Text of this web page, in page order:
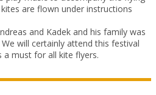
are flown under instructions
and Kadek and his family was
will certainly attend this festival
a must for all kite flyers.